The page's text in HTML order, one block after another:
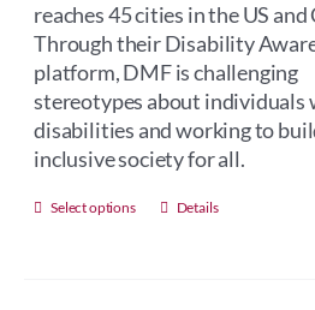
reaches 45 cities in the US and
Through their Disability
platform, DMF is challenging
stereotypes about individuals
disabilities and working to
inclusive society for all.
Select options
ThisDetails